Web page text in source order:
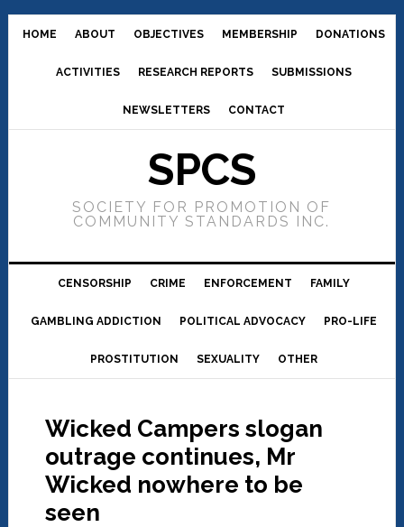
HOME ABOUT OBJECTIVES MEMBERSHIP DONATIONS
ACTIVITIES RESEARCH REPORTS SUBMISSIONS
NEWSLETTERS CONTACT
SPCS
SOCIETY FOR PROMOTION OF
COMMUNITY STANDARDS INC.
CENSORSHIP CRIME ENFORCEMENT FAMILY
GAMBLING ADDICTION POLITICAL ADVOCACY PRO-LIFE
PROSTITUTION SEXUALITY OTHER
Wicked Campers slogan
outrage continues, Mr
Wicked nowhere to be
seen